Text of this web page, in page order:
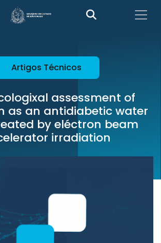
Artigos Técnicos
assessment of
as an antidiabetic water
by eléctron beam
irradiation